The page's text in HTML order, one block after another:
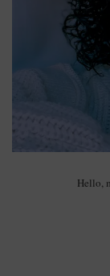
Hello,